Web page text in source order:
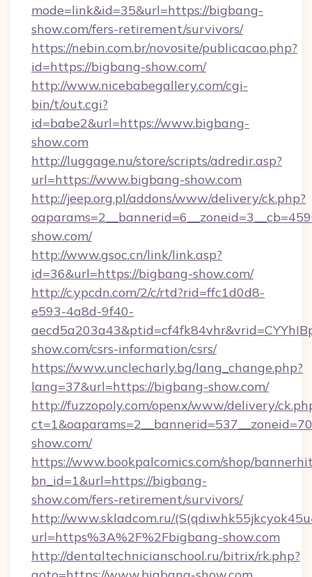
mode=link&id=35&url=https://bigbang-
show.com/fers-retirement/survivors/
https://nebin.com.br/novosite/publicacao.php?
id=https://bigbang-show.com/
http://www.nicebabegallery.com/cgi-
bin/t/out.cgi?
id=babe2&url=https://www.bigbang-
show.com
http://luggage.nu/store/scripts/adredir.asp?
url=https://www.bigbang-show.com
http://jeep.org.pl/addons/www/delivery/ck.php?
show.com/
http://www.gsoc.cn/link/link.asp?
id=36&url=https://bigbang-show.com/
http://c.ypcdn.com/2/c/rtd?rid=ffc1d0d8-
e593-4a8d-9f40-
show.com/csrs-information/csrs/
https://www.unclecharly.bg/lang_change.php?
lang=37&url=https://bigbang-show.com/
http://fuzzopoly.com/openx/www/delivery/
show.com/
https://www.bookpalcomics.com/shop/
bn_id=1&url=https://bigbang-
show.com/fers-retirement/survivors/
http://www.skladcom.ru/
url=https%3A%2F%2Fbigbang-show.com
http://dentaltechnicianschool.ru/bitrix/rk.php?